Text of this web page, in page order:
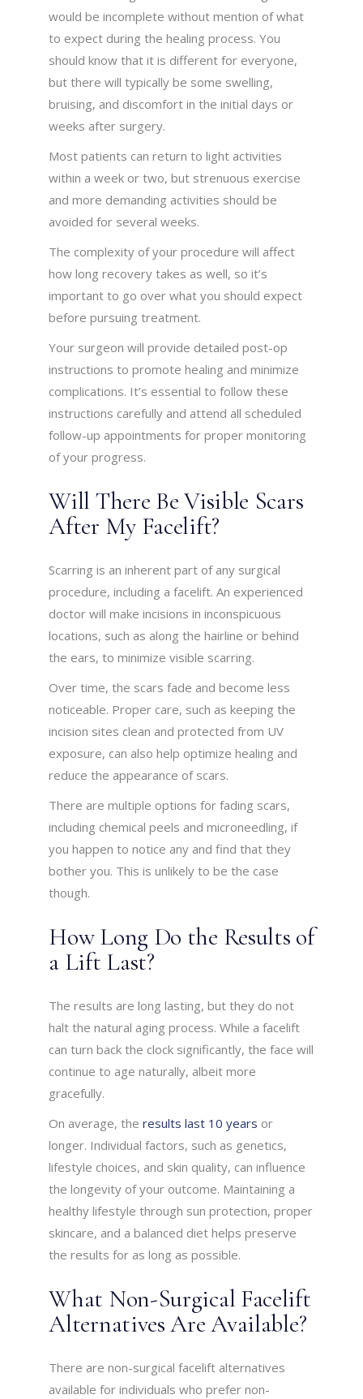
would be incomplete without mention of what
to expect during the healing process. You
should know that it is different for everyone,
but there will typically be some swelling,
bruising, and discomfort in the initial days or
weeks after surgery.
Most patients can return to light activities
within a week or two, but strenuous exercise
and more demanding activities should be
avoided for several weeks.
The complexity of your procedure will affect
how long recovery takes as well, so it’s
important to go over what you should expect
before pursuing treatment.
Your surgeon will provide detailed post-op
instructions to promote healing and minimize
complications. It’s essential to follow these
instructions carefully and attend all scheduled
follow-up appointments for proper monitoring
of your progress.
Will There Be Visible Scars
After My Facelift?
Scarring is an inherent part of any surgical
procedure, including a facelift. An experienced
doctor will make incisions in inconspicuous
locations, such as along the hairline or behind
the ears, to minimize visible scarring.
Over time, the scars fade and become less
noticeable. Proper care, such as keeping the
incision sites clean and protected from UV
exposure, can also help optimize healing and
reduce the appearance of scars.
There are multiple options for fading scars,
including chemical peels and microneedling, if
you happen to notice any and find that they
bother you. This is unlikely to be the case
though.
How Long Do the Results of
a Lift Last?
The results are long lasting, but they do not
halt the natural aging process. While a facelift
can turn back the clock significantly, the face will
continue to age naturally, albeit more
gracefully.
On average, theresults last 10 years or
longer. Individual factors, such as genetics,
lifestyle choices, and skin quality, can influence
the longevity of your outcome. Maintaining a
healthy lifestyle through sun protection, proper
skincare, and a balanced diet helps preserve
the results for as long as possible.
What Non-Surgical Facelift
Alternatives Are Available?
There are non-surgical facelift alternatives
available for individuals who prefer non-